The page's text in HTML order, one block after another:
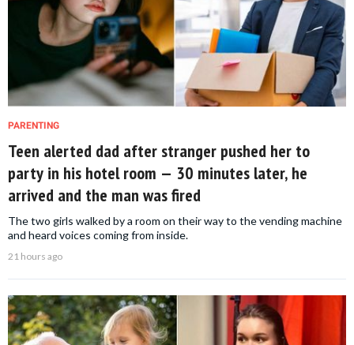
PARENTING
Teen alerted dad after stranger pushed her to
party in his hotel room — 30 minutes later, he
arrived and the man was fired
The two girls walked by a room on their way to the vending machine
and heard voices coming from inside.
21 hours ago